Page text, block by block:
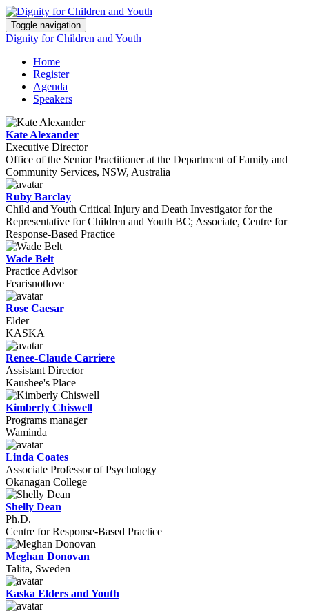
Toggle navigation
Dignity for Children and Youth
Home
Register
Agenda
Speakers
Kate Alexander
Executive Director
Office of the Senior Practitioner at the Department of Family and
Community Services, NSW, Australia
Ruby Barclay
Child and Youth Critical Injury and Death Investigator for the
Representative for Children and Youth BC; Associate, Centre for
Response-Based Practice
Wade Belt
Practice Advisor
Fearisnotlove
Rose Caesar
Elder
KASKA
Renee-Claude Carriere
Assistant Director
Kaushee's Place
Kimberly Chiswell
Programs manager
Waminda
Linda Coates
Associate Professor of Psychology
Okanagan College
Shelly Dean
Ph.D.
Centre for Response-Based Practice
Meghan Donovan
Talita, Sweden
Kaska Elders and Youth